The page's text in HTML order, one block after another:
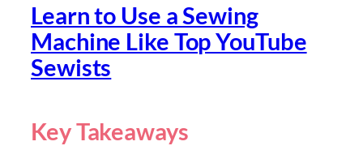
Learn to Use a Sewing
Machine Like Top YouTube
Sewists
Key Takeaways